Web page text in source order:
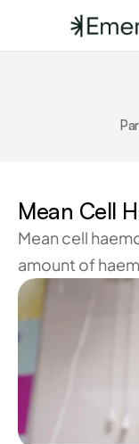
Mean cell
amount of
Mean Cell